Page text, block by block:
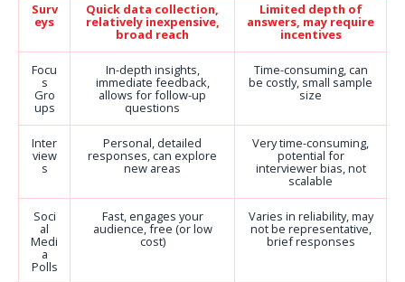
Surv
eys
Quick data collection,
relatively inexpensive,
broad reach
Limited depth of
answers, may require
incentives
Focu
s
Gro
ups
In-depth insights,
immediate feedback,
allows for follow-up
questions
Time-consuming, can
be costly, small sample
size
Inter
view
s
Personal, detailed
responses, can explore
new areas
Very time-consuming,
potential for
interviewer bias, not
scalable
Soci
al
Medi
a
Polls
Fast, engages your
audience, free (or low
cost)
Varies in reliability, may
not be representative,
brief responses